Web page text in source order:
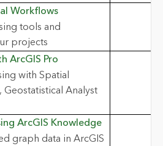
Workflows
tools and
projects
ArcGIS Pro
with Spatial
Geostatistical Analyst
ArcGIS Knowledge
graph data in ArcGIS